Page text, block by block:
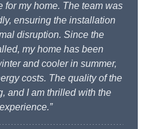
for my home. The team was
ensuring the installation
disruption. Since the
my home has been
and cooler in summer,
costs. The quality of the
and I am thrilled with the